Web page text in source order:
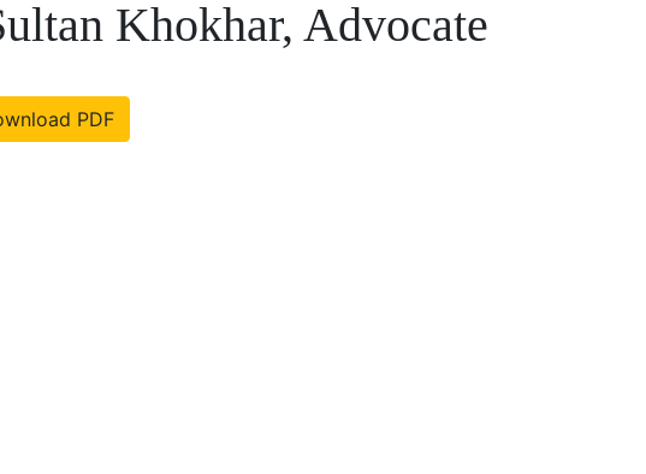
Khokhar, Advocate
PDF